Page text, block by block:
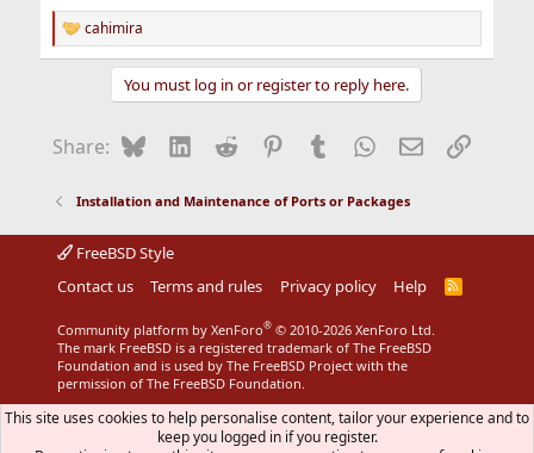
R
e
o
:
cahimira
You must log in or register to reply here.
Share: BlueskyLinkedIn
Reddit Pinterest
Tumblr WhatsApp
EmailLink
Installation and Maintenance of Ports or Packages
FreeBSD Style
Contact us
Terms and rules Privacy policy Help
R
S
Community platform by XenForo® © 2010-2026 XenForo Ltd.
The mark FreeBSD is a registered trademark of The FreeBSD
Foundation and is used by The FreeBSD Project with the
permission of The FreeBSD Foundation.
This site uses cookies to help personalise content, tailor your experience and to
keep you logged in if you register.